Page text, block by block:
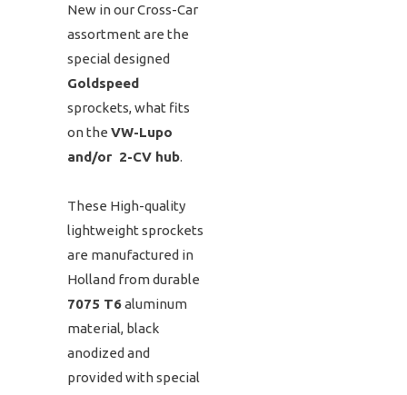
New in our Cross-Car
assortment are the
special designed
Goldspeed
sprockets, what fits
on the VW-Lupo
and/or 2-CV hub.
These High-quality
lightweight sprockets
are manufactured in
Holland from durable
7075 T6aluminum
material, black
anodized and
provided with special